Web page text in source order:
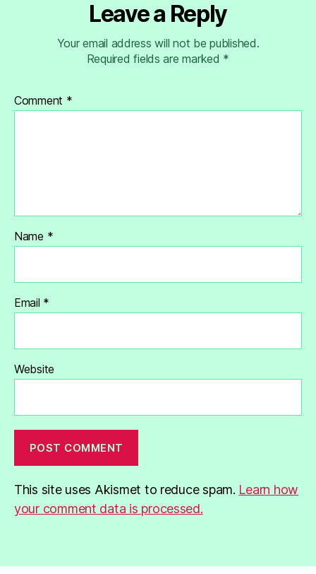
Leave a Reply
Your email address will not be published.
Required fields are marked *
Comment *
Name *
Email *
Website
This site uses Akismet to reduce spam. Learn how
your comment data is processed.